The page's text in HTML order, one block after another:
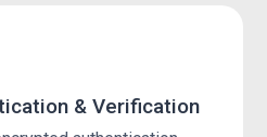
& Verification